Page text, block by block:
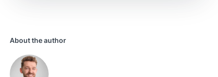
About the author